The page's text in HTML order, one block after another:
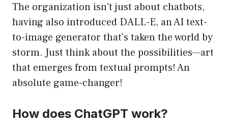
The organization isn’t just about chatbots,
having also introduced DALL-E, an AI text-
to-image generator that’s taken the world by
storm. Just think about the possibilities—art
that emerges from textual prompts! An
absolute game-changer!
How does ChatGPT work?